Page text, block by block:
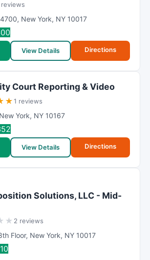
, New York, NY 10017
View Details Directions
Court Reporting & Video
★1 reviews
New York, NY 10167
View Details Directions
Solutions, LLC - Mid-
★ 2 reviews
Floor, New York, NY 10017